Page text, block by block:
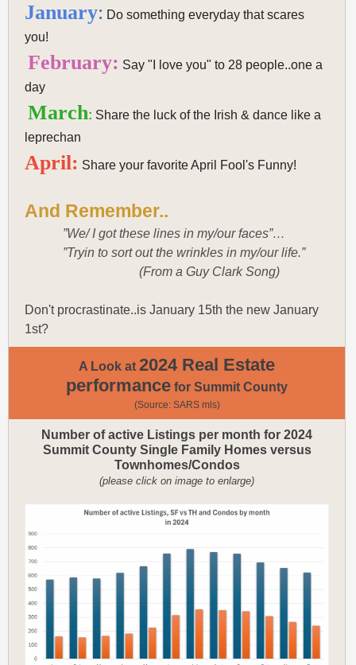
January: Do something everyday that scares
you!
February: Say "I love you" to 28 people..one a
day
March: Share the luck of the Irish & dance like a
leprechan
April: Share your favorite April Fool's Funny!
And Remember..
”We/ I got these lines in my/our faces”…
”Tryin to sort out the wrinkles in my/our life.”
(From a Guy Clark Song)
Don't procrastinate..is January 15th the new January
1st?
A Look at 2024 Real Estate
performance for Summit County
(Source: SARS mls)
Number of active Listings per month for 2024
Summit County Single Family Homes versus
Townhomes/Condos
(please click on image to enlarge)